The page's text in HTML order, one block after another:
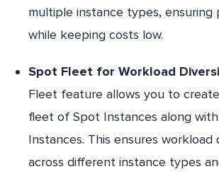
multiple instance types, ensuring
while keeping costs low.
Spot Fleet for Workload
Fleet feature allows you to
fleet of Spot Instances along
Instances. This ensures workload
across different instance types